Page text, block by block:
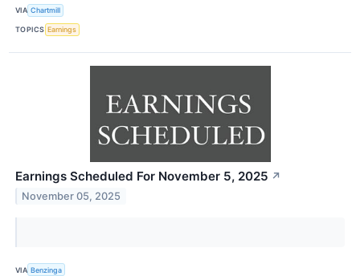
VIA Chartmill
TOPICS Earnings
Earnings Scheduled For November 5, 2025 ↗
November 05, 2025
VIA Benzinga